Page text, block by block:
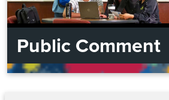
of
Regents
Current
Regents
System
Administration
Public Comment
Upcoming
Meetings
Meeting